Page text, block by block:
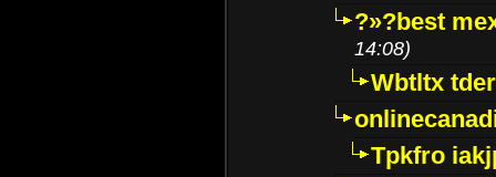
?»?best
14:08)
Wbtltx
Tpkfro